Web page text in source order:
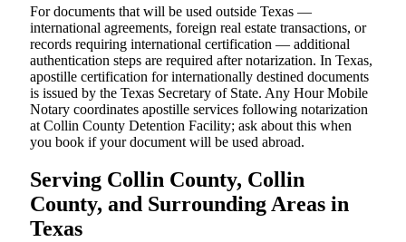
For documents that will be used outside Texas —
international agreements, foreign real estate transactions, or
records requiring international certification — additional
authentication steps are required after notarization. In Texas,
apostille certification for internationally destined documents
is issued by the Texas Secretary of State. Any Hour Mobile
Notary coordinates apostille services following notarization
at Collin County Detention Facility; ask about this when
you book if your document will be used abroad.
Serving Collin County, Collin
County, and Surrounding Areas in
Texas